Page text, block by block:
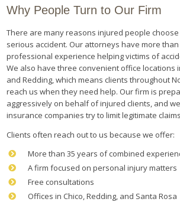
Why People Turn to Our Firm
There are many reasons injured people
serious accident. Our attorneys have more
professional experience helping victims of
We also have three convenient office locations
and Redding, which means clients throughout
reach us when they need help. Our firm is
aggressively on behalf of injured clients, and
insurance companies try to limit legitimate
Clients often reach out to us because we offer:
More than 35 years of combined
A firm focused on personal injury matters
Free consultations
Offices in Chico, Redding, and Santa Rosa